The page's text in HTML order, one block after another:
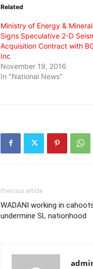
new
Related
Ministry of Energy &
Signs Speculative 2-D
Acquisition Contract with
Inc
November 19, 2016
In "National News"
Previous article
WADANI working in
undermine SL nationhood